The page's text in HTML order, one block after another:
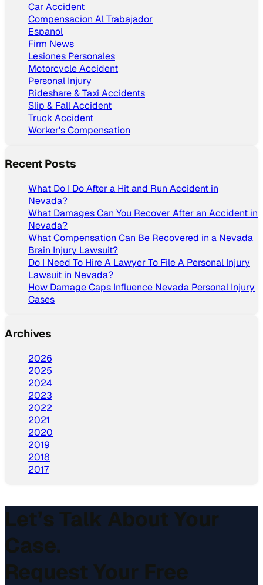
Car Accident
Compensacion Al Trabajador
Espanol
Firm News
Lesiones Personales
Motorcycle Accident
Personal Injury
Rideshare & Taxi Accidents
Slip & Fall Accident
Truck Accident
Worker's Compensation
Recent Posts
What Do I Do After a Hit and Run Accident in
Nevada?
What Damages Can You Recover After an Accident in
Nevada?
What Compensation Can Be Recovered in a Nevada
Brain Injury Lawsuit?
Do I Need To Hire A Lawyer To File A Personal Injury
Lawsuit in Nevada?
How Damage Caps Influence Nevada Personal Injury
Cases
Archives
2026
2025
2024
2023
2022
2021
2020
2019
2018
2017
Let’s Talk About Your
Case.
Request Your Free